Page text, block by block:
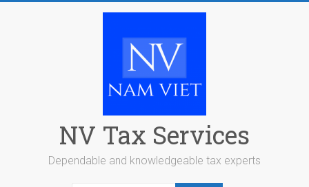
NV Tax Services
Dependable and knowledgeable tax experts